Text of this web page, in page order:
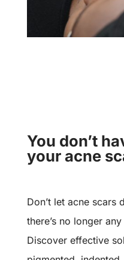
You don’t
your acne
Don’t let acne
there’s no longer
Discover effective